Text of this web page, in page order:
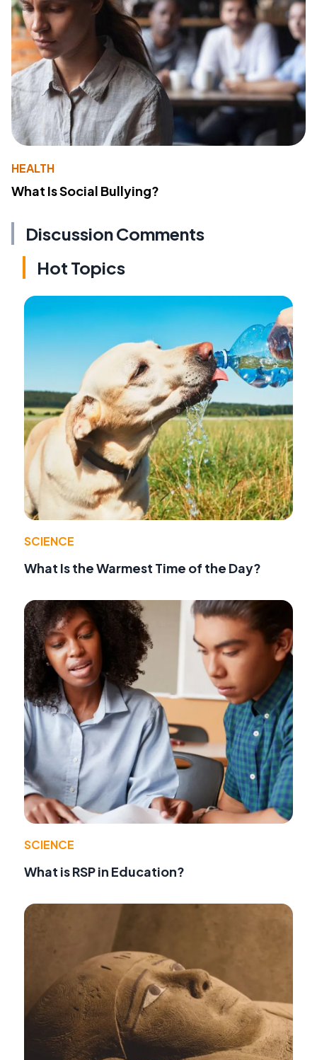
HEALTH
What Is Social Bullying?
Discussion Comments
Hot Topics
SCIENCE
What Is the Warmest Time of the Day?
SCIENCE
What is RSP in Education?